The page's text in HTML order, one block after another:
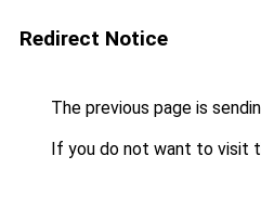
Redirect Notice
The previous page is
If you do not want to visit